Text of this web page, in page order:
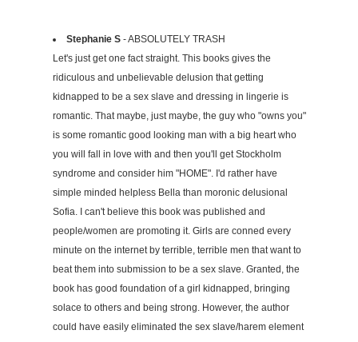
Stephanie S- ABSOLUTELY TRASH
Let's just get one fact straight. This books gives the
ridiculous and unbelievable delusion that getting
kidnapped to be a sex slave and dressing in lingerie is
romantic. That maybe, just maybe, the guy who "owns you"
is some romantic good looking man with a big heart who
you will fall in love with and then you'll get Stockholm
syndrome and consider him "HOME". I'd rather have
simple minded helpless Bella than moronic delusional
Sofia. I can't believe this book was published and
people/women are promoting it. Girls are conned every
minute on the internet by terrible, terrible men that want to
beat them into submission to be a sex slave. Granted, the
book has good foundation of a girl kidnapped, bringing
solace to others and being strong. However, the author
could have easily eliminated the sex slave/harem element